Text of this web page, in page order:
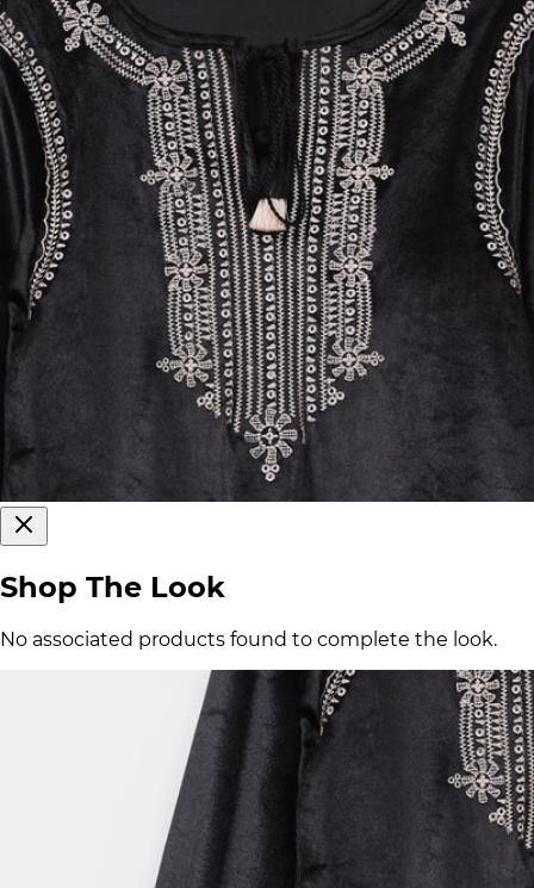
Shop The Look
No associated products found to complete the look.